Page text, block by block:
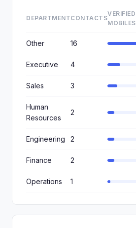
DEPARTMENTCONTACTS
VERIFIED
MOBILES
Other 16
Executive 4
Sales 3
Human
Resources
2
Engineering 2
Finance 2
Operations 1